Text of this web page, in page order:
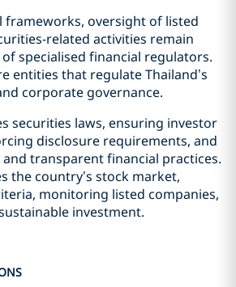
frameworks, oversight of listed
related activities remain
specialised financial regulators.
entities that regulate Thailand’s
corporate governance.
securities laws, ensuring investor
disclosure requirements, and
transparent financial practices.
the country’s stock market,
monitoring listed companies,
investment.